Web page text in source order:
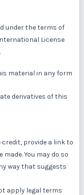
under the terms of
License
material in any form
derivatives of this
credit, provide a link to
made. You may do so
way that suggests
apply legal terms